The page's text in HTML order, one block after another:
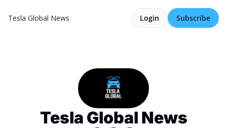
Tesla Global News Login Subscribe
Tesla Global News